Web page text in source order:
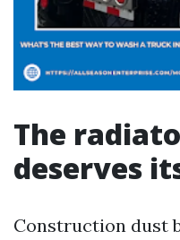
The
deserves
Construction dust